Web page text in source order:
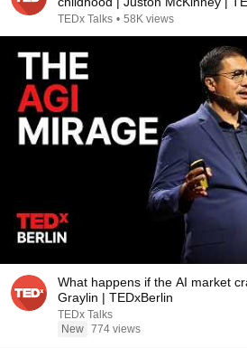
TEDx Talks • 58K views
What happens if the AI market
Graylin | TEDxBerlin
TEDx Talks
New 774 views